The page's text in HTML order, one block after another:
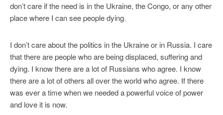
don’t care if the need is in the Ukraine, the Congo, or any other
place where I can see people dying.
I don’t care about the politics in the Ukraine or in Russia. I care
that there are people who are being displaced, suffering and
dying. I know there are a lot of Russians who agree. I know
there are a lot of others all over the world who agree. If there
was ever a time when we needed a powerful voice of power
and love it is now.